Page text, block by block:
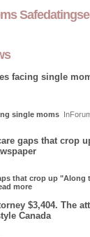
facing single
single moms
gaps that crop
that crop up "Along
more
$3,404. The
Canada